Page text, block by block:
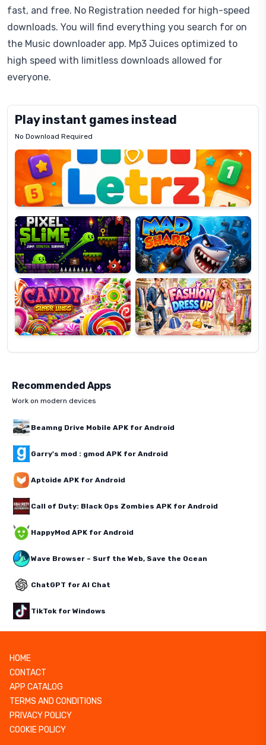
fast, and free. No Registration needed for high-speed
downloads. You will find everything you search for on
the Music downloader app. Mp3 Juices optimized to
high speed with limitless downloads allowed for
everyone.
Play instant games instead
No Download Required
Letrz
Pixel
Slime
Mad
Shark
Candy
Super
Lines
Fashion
Dress
Up
Recommended Apps
Work on modern devices
Beamng Drive Mobile APK for Android
Garry's mod : gmod APK for Android
Aptoide APK for Android
Call of Duty: Black Ops Zombies APK for Android
HappyMod APK for Android
Wave Browser – Surf the Web, Save the Ocean
ChatGPT for AI Chat
TikTok for Windows
HOME
CONTACT
APP CATALOG
TERMS AND CONDITIONS
PRIVACY POLICY
COOKIE POLICY